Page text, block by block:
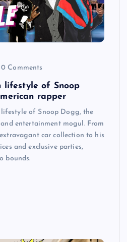
0 Comments
lifestyle of Snoop
rapper
lifestyle of Snoop Dogg, the
entertainment mogul. From
car collection to his
and exclusive parties,
bounds.